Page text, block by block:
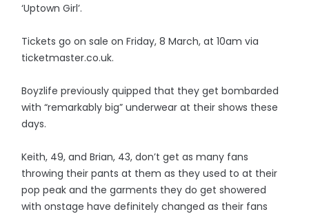
‘Uptown Girl’.
Tickets go on sale on Friday, 8 March, at 10am via
ticketmaster.co.uk.
Boyzlife previously quipped that they get bombarded
with “remarkably big” underwear at their shows these
days.
Keith, 49, and Brian, 43, don’t get as many fans
throwing their pants at them as they used to at their
pop peak and the garments they do get showered
with onstage have definitely changed as their fans